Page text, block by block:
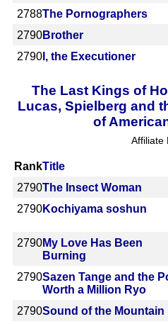
2788The Pornographers
2790Brother
2790 I, the Executioner
The Last Kings of
Lucas, Spielberg and
of
Affiliate
RankTitle
2790The Insect Woman
2790Kochiyama soshun
2790My Love Has Been
Burning
2790Sazen Tange and the
Worth a Million Ryo
2790Sound of the Mountain